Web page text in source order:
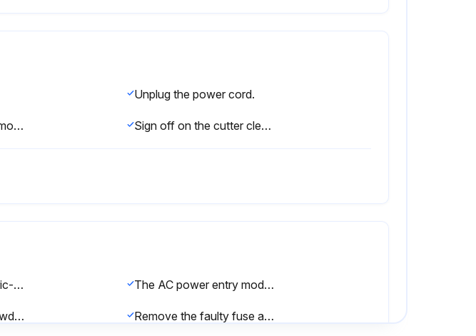
Unplug the power cord.
If cleaning does not remove label fragments and adhesive, contact an authorized service technician. Sign off on the cutter cleaning
The printer uses a metric-style fuse (5 × 20 mm IEC) rated at F5A, 250 V. The AC power entry module comes with two approved fuses in the fuse holder: one is in-circuit, and the second is provided as a spare.
Use a small-blade screwdriver or similar tool to remove the fuse holder. Remove the faulty fuse and install a new fuse in the in-circuit position.